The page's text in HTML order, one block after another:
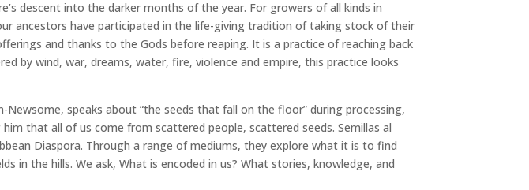
descent into the darker months of the year. For growers of all kinds in
ancestors have participated in the life-giving tradition of taking stock of their
and thanks to the Gods before reaping. It is a practice of reaching back
by wind, war, dreams, water, fire, violence and empire, this practice looks
Newsome, speaks about “the seeds that fall on the floor” during processing,
that all of us come from scattered people, scattered seeds. Semillas al
Diaspora. Through a range of mediums, they explore what it is to find
in the hills. We ask, What is encoded in us? What stories, knowledge, and